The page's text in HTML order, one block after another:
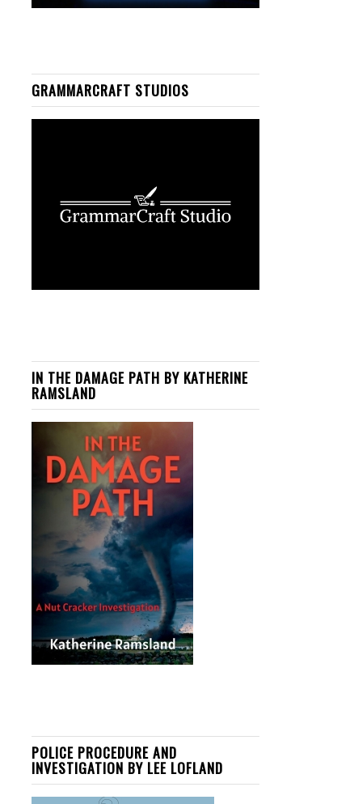
GRAMMARCRAFT STUDIOS
IN THE DAMAGE PATH BY KATHERINE
RAMSLAND
POLICE PROCEDURE AND
INVESTIGATION BY LEE LOFLAND